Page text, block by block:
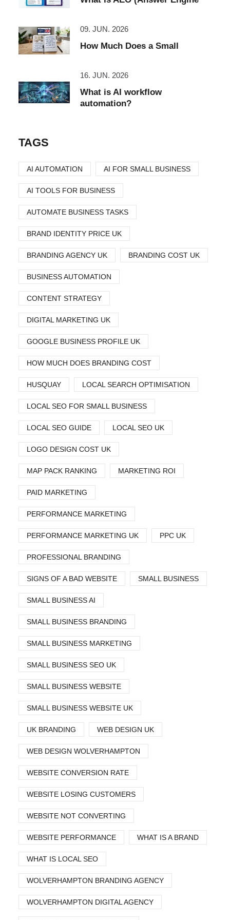
09. JUN. 2026
How Much Does a Small
16. JUN. 2026
What is AI workflow
automation?
TAGS
AI AUTOMATION AI FOR SMALL BUSINESS
AI TOOLS FOR BUSINESS
AUTOMATE BUSINESS TASKS
BRAND IDENTITY PRICE UK
BRANDING AGENCY UK BRANDING COST UK
BUSINESS AUTOMATION
CONTENT STRATEGY
DIGITAL MARKETING UK
GOOGLE BUSINESS PROFILE UK
HOW MUCH DOES BRANDING COST
HUSQUAY LOCAL SEARCH OPTIMISATION
LOCAL SEO FOR SMALL BUSINESS
LOCAL SEO GUIDE LOCAL SEO UK
LOGO DESIGN COST UK
MAP PACK RANKING MARKETING ROI
PAID MARKETING
PERFORMANCE MARKETING
PERFORMANCE MARKETING UK PPC UK
PROFESSIONAL BRANDING
SIGNS OF A BAD WEBSITE SMALL BUSINESS
SMALL BUSINESS AI
SMALL BUSINESS BRANDING
SMALL BUSINESS MARKETING
SMALL BUSINESS SEO UK
SMALL BUSINESS WEBSITE
SMALL BUSINESS WEBSITE UK
UK BRANDING WEB DESIGN UK
WEB DESIGN WOLVERHAMPTON
WEBSITE CONVERSION RATE
WEBSITE LOSING CUSTOMERS
WEBSITE NOT CONVERTING
WEBSITE PERFORMANCE WHAT IS A BRAND
WHAT IS LOCAL SEO
WOLVERHAMPTON BRANDING AGENCY
WOLVERHAMPTON DIGITAL AGENCY